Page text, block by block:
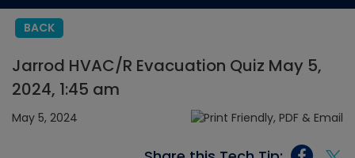
BACK
Jarrod HVAC/R Evacuation Quiz May 5,
2024, 1:45 am
May 5, 2024